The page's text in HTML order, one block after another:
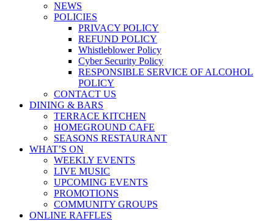
NEWS
POLICIES
PRIVACY POLICY
REFUND POLICY
Whistleblower Policy
Cyber Security Policy
RESPONSIBLE SERVICE OF ALCOHOL
POLICY
CONTACT US
DINING & BARS
TERRACE KITCHEN
HOMEGROUND CAFE
SEASONS RESTAURANT
WHAT’S ON
WEEKLY EVENTS
LIVE MUSIC
UPCOMING EVENTS
PROMOTIONS
COMMUNITY GROUPS
ONLINE RAFFLES